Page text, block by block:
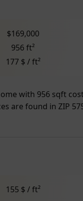
$169,000
956 ft²
177 $ / ft²
with 956 sqft
are found in ZIP
155 $ / ft²